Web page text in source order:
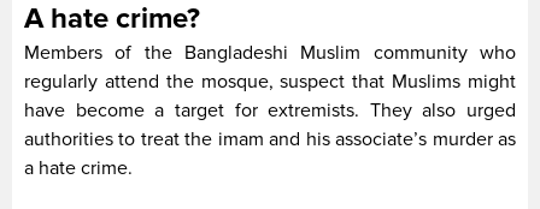
A hate crime?
Members of the Bangladeshi Muslim community who
regularly attend the mosque, suspect that Muslims might
have become a target for extremists. They also urged
authorities to treat the imam and his associate’s murder as
a hate crime.